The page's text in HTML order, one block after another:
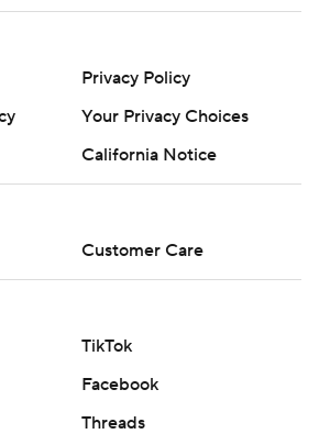
Privacy Policy
Your Privacy Choices
California Notice
Customer Care
TikTok
Facebook
Threads